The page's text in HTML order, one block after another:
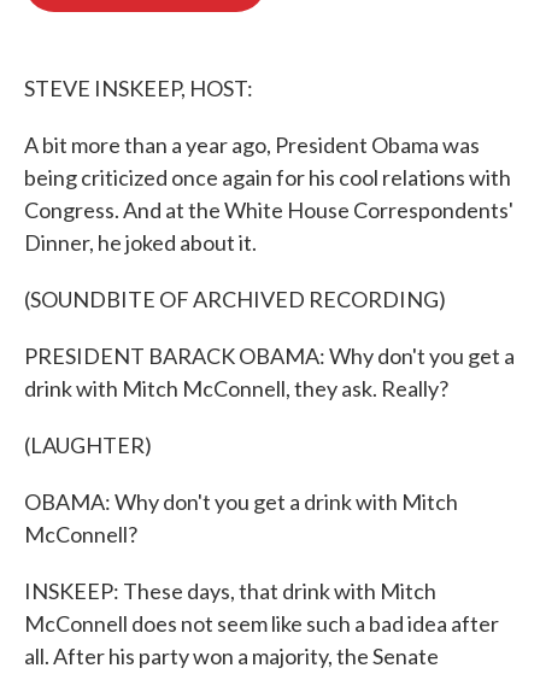
STEVE INSKEEP, HOST:
A bit more than a year ago, President Obama was
being criticized once again for his cool relations with
Congress. And at the White House Correspondents'
Dinner, he joked about it.
(SOUNDBITE OF ARCHIVED RECORDING)
PRESIDENT BARACK OBAMA: Why don't you get a
drink with Mitch McConnell, they ask. Really?
(LAUGHTER)
OBAMA: Why don't you get a drink with Mitch
McConnell?
INSKEEP: These days, that drink with Mitch
McConnell does not seem like such a bad idea after
all. After his party won a majority, the Senate